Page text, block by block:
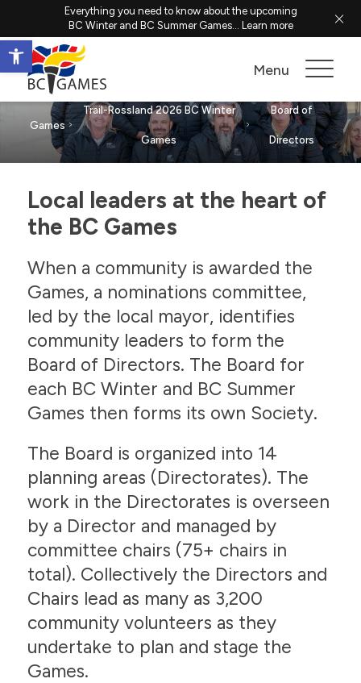
Open toolbar
Everything you need to know about the upcoming
BC Winter and BC Summer Games... Learn more
Menu
Board of Directors
Games
Trail-Rossland 2026 BC Winter
Games
Board of
Directors
Local leaders at the heart of
the BC Games
When a community is awarded the
Games, a nominations committee,
led by the local mayor, identifies
community leaders to form the
Board of Directors. The Board for
each BC Winter and BC Summer
Games then forms its own Society.
The Board is organized into 14
planning areas (Directorates). The
work in the Directorates is overseen
by a Director and managed by
committee chairs (75+ chairs in
total). Collectively the Directors and
Chairs lead as many as 3,200
community volunteers as they
undertake to plan and stage the
Games.